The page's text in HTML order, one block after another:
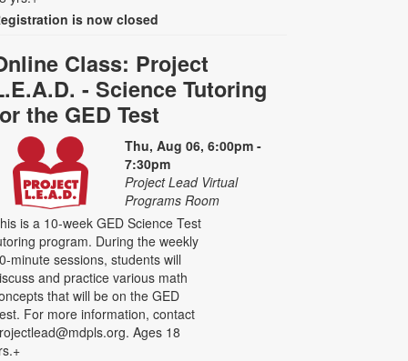
is now closed
Class: Project
- Science Tutoring
the GED Test
Thu, Aug 06, 6:00pm -
7:30pm
Project Lead Virtual
Programs Room
is a 10-week GED Science Test
program. During the weekly
minute sessions, students will
and practice various math
that will be on the GED
For more information, contact
Ages 18